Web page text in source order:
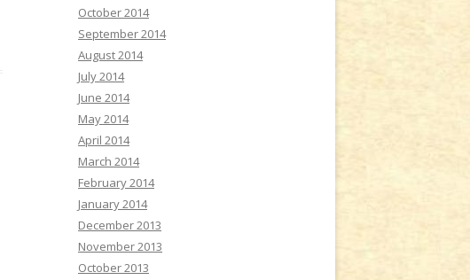
October 2014
September 2014
August 2014
July 2014
June 2014
May 2014
April 2014
March 2014
February 2014
January 2014
December 2013
November 2013
October 2013